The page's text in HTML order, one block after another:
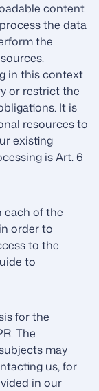
content
the data
the
in this context
or restrict the
It is
resources to
existing
is Art. 6
each of the
order to
to the
to
for the
The
may
us, for
in our